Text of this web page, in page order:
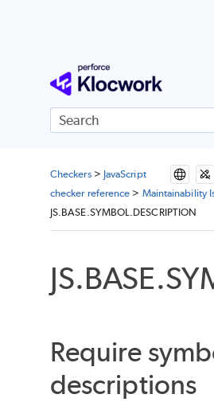
Skip To Main
Checkers> JavaScript
checker reference > Maintainability
JS.BASE.SYMBOL.DESCRIPTION
Require
descriptions